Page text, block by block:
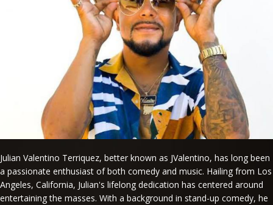
Julian Valentino Terriquez, better known as JValentino, has long been
a passionate enthusiast of both comedy and music. Hailing from Los
Angeles, California, Julian's lifelong dedication has centered around
entertaining the masses. With a background in stand-up comedy, he